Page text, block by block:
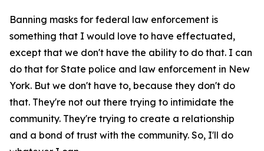
Banning masks for federal law enforcement is
something that I would love to have effectuated,
except that we don't have the ability to do that. I can
do that for State police and law enforcement in New
York. But we don't have to, because they don't do
that. They're not out there trying to intimidate the
community. They're trying to create a relationship
and a bond of trust with the community. So, I'll do